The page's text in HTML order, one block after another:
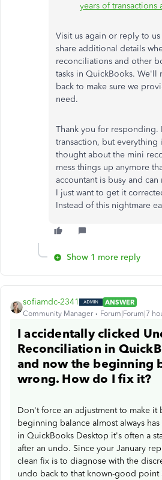
years of transactions
Visit us again or reply to us
share additional details
reconciliations and other
tasks in QuickBooks. We'll
back to make sure we
need.
Thank you for responding.
transaction, but everything
thought about the mini
mess things up anymore
accountant is busy and
I just want to get it
Instead of this nightmare
Show 1 more reply
sofiamdc-2341
ANSWER
Community Manager
Forum|Forum|7
I accidentally clicked
Reconciliation in
and now the beginning
wrong. How do I fix it?
Don't force an adjustment to make it
beginning balance almost always
in QuickBooks Desktop it's often a
after an undo. Since your January
clean fix is to diagnose with the
undo back to that known-good point